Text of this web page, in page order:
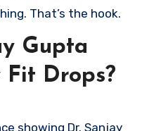
That’s the hook.
Gupta
Fit Drops?
showing Dr. Sanjay